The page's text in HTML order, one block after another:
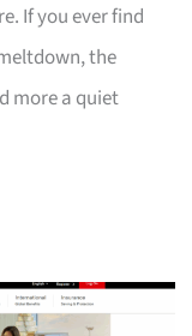
If you ever find
the
more a quiet